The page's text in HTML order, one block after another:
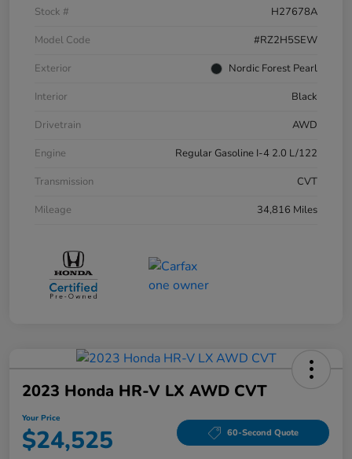
Stock #
H27678A
Model Code
#RZ2H5SEW
Exterior
Nordic Forest Pearl
Interior
Black
Drivetrain
AWD
Engine
Regular Gasoline I-4 2.0 L/122
Transmission
CVT
Mileage
34,816 Miles
2023 Honda HR-V LX AWD CVT
Your Price
$24,525 60-Second Quote